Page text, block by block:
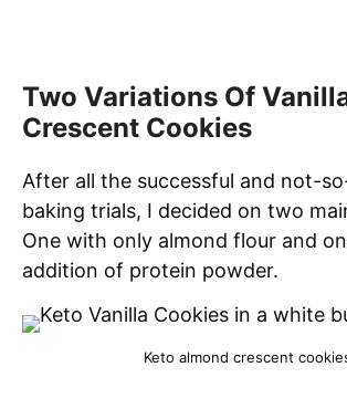
Two Variations Of
Crescent Cookies
After all the successful and not-
baking trials, I decided on two
One with only almond flour and
addition of protein powder.
Keto almond crescent